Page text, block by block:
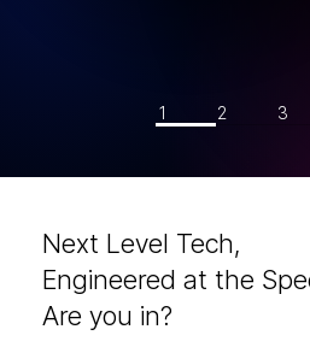
1 2 3
Next Level Tech,
Engineered at the
Are you in?